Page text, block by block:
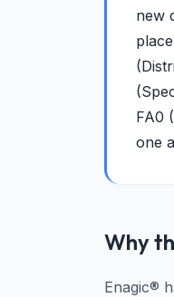
new
FA0
one
Why
Enagic®